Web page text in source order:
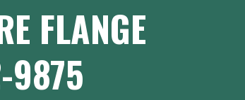
FLANGE
9875